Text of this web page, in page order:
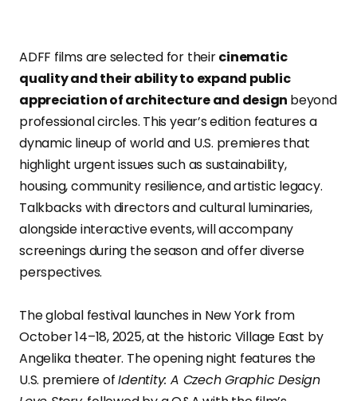
ADFF films are selected for theircinematic
quality and their ability to expand public
appreciation of architecture and design beyond
professional circles. This year’s edition features a
dynamic lineup of world and U.S. premieres that
highlight urgent issues such as sustainability,
housing, community resilience, and artistic legacy.
Talkbacks with directors and cultural luminaries,
alongside interactive events, will accompany
screenings during the season and offer diverse
perspectives.
The global festival launches in New York from
October 14–18, 2025, at the historic Village East by
Angelika theater. The opening night features the
U.S. premiere ofIdentity: A Czech Graphic Design